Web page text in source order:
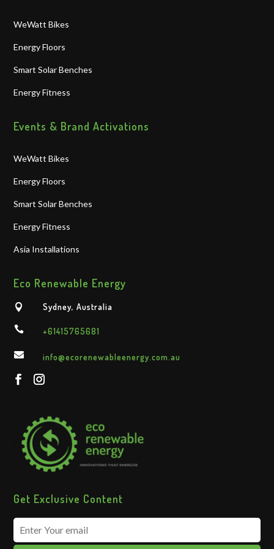
WeWatt Bikes
Energy Floors
Smart Solar Benches
Energy Fitness
Events & Brand Activations
WeWatt Bikes
Energy Floors
Smart Solar Benches
Energy Fitness
Asia Installations
Eco Renewable Energy
 Sydney, Australia
 +61415765681
 info@ecorenewableenergy.com.au
Get Exclusive Content